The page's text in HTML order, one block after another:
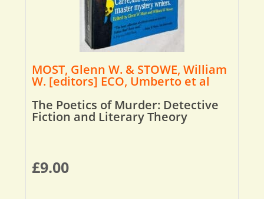
MOST, Glenn W. & STOWE, William
W. [editors] ECO, Umberto et al
The Poetics of Murder: Detective
Fiction and Literary Theory
£9.00